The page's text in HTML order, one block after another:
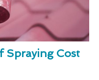
Spraying Cost